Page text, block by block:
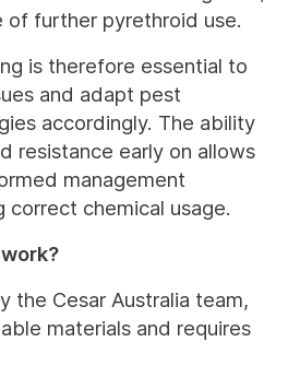
of further pyrethroid use.
is therefore essential to
and adapt pest
accordingly. The ability
resistance early on allows
management
correct chemical usage.
the Cesar Australia team,
materials and requires